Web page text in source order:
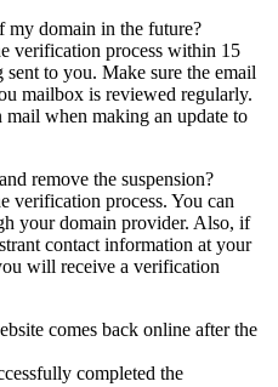
my domain in the future?
verification process within 15
to you. Make sure the email
mailbox is reviewed regularly.
when making an update to
remove the suspension?
verification process. You can
your domain provider. Also, if
contact information at your
will receive a verification
comes back online after the
completed the